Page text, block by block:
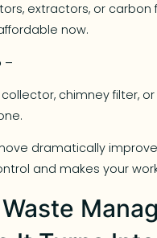
extractors, or carbon
now.
–
chimney filter,
dramatically
and makes your